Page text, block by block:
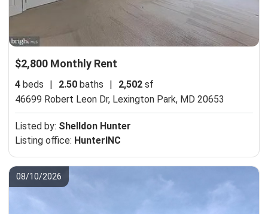
$2,800 Monthly Rent
4 beds | 2.50 baths | 2,502 sf
46699 Robert Leon Dr, Lexington Park, MD 20653
Listed by: Shelldon Hunter
Listing office: HunterINC
08/10/2026